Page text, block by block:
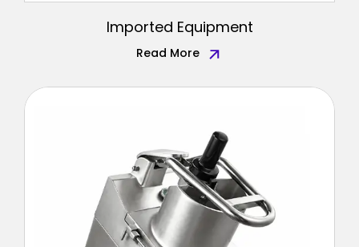
Imported Equipment
Read More